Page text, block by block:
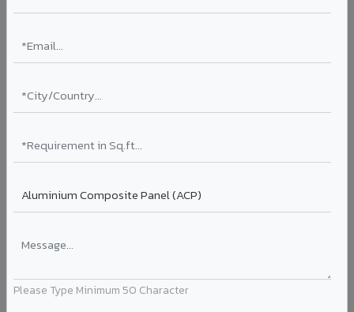
Please Type Minimum 50 Character
Rainscreen Systems in Dharuhera
Ventilated facade systems that create an air cavity
between the building wall and ACP cladding. Improves
and qualifies for IGBC/LEED green building certification.
Certification: IGBC / LEED ready
Dharuhera.
Colour Coated Aluminium Coils in Dharuhera